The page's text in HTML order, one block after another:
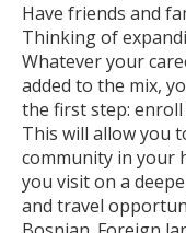
Have friends and
Thinking of
Whatever your
added to the mix,
the first step:
This will allow you
community in your
you visit on a
and travel